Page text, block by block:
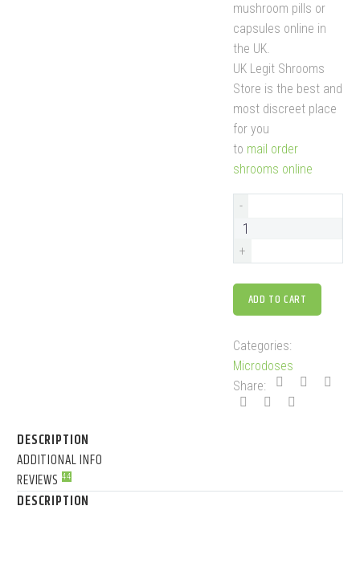
mushroom pills or
capsules online in
the UK.
UK Legit Shrooms
Store is the best and
most discreet place
for you
to mail order
shrooms online
-
+
ADD TO CART
Categories:
Microdoses
Share:
DESCRIPTION
ADDITIONAL INFO
REVIEWS 44
DESCRIPTION